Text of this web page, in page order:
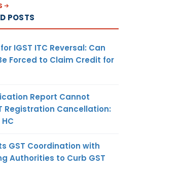
POSTS
IGST ITC Reversal: Can
Forced to Claim Credit for
Report Cannot
Registration Cancellation:
GST Coordination with
Authorities to Curb GST